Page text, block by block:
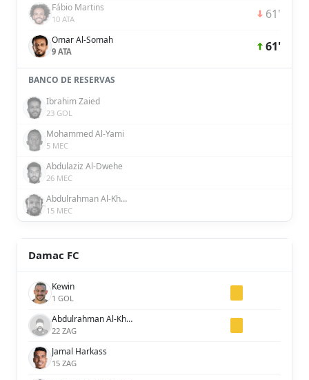
Fábio Martins
10 ATA 61'
Omar Al-Somah
9 ATA 61'
BANCO DE RESERVAS
Ibrahim Zaied
23 GOL
Mohammed Al-Yami
5 MEC
Abdulaziz Al-Dwehe
26 MEC
Abdulrahman Al-Khaibary
15 MEC
Damac FC
Kewin
1 GOL
Abdulrahman Al-Khaibre
22 ZAG
Jamal Harkass
15 ZAG